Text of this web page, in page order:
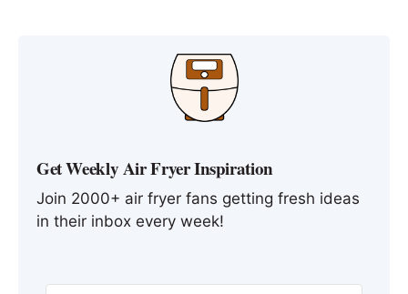
Get Weekly Air Fryer Inspiration
Join 2000+ air fryer fans getting fresh ideas
in their inbox every week!